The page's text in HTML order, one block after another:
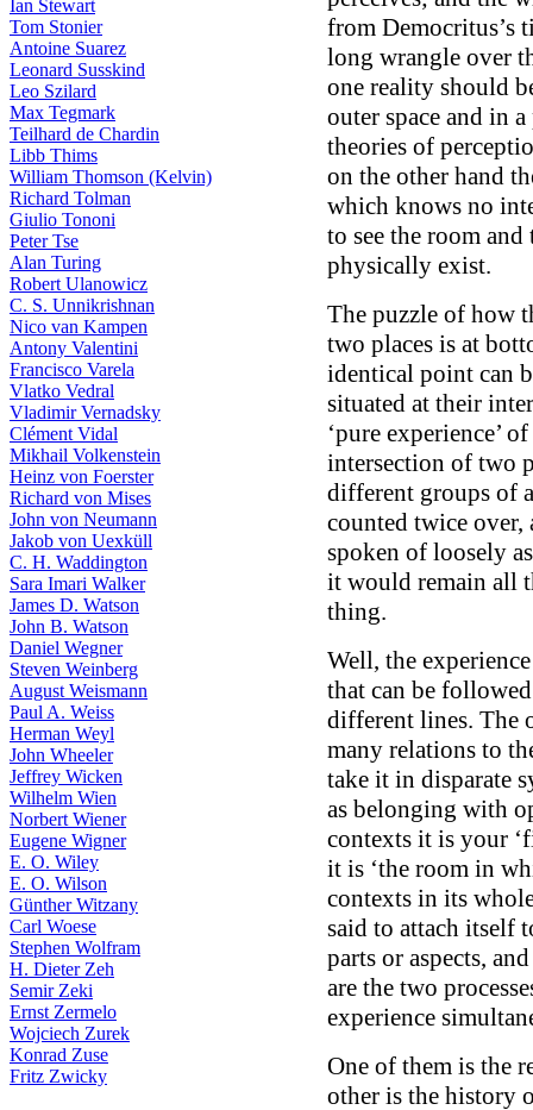
Ian Stewart
Tom Stonier
Antoine Suarez
Leonard Susskind
Leo Szilard
Max Tegmark
Teilhard de Chardin
Libb Thims
William Thomson (Kelvin)
Richard Tolman
Giulio Tononi
Peter Tse
Alan Turing
Robert Ulanowicz
C. S. Unnikrishnan
Nico van Kampen
Antony Valentini
Francisco Varela
Vlatko Vedral
Vladimir Vernadsky
Clément Vidal
Mikhail Volkenstein
Heinz von Foerster
Richard von Mises
John von Neumann
Jakob von Uexküll
C. H. Waddington
Sara Imari Walker
James D. Watson
John B. Watson
Daniel Wegner
Steven Weinberg
August Weismann
Paul A. Weiss
Herman Weyl
John Wheeler
Jeffrey Wicken
Wilhelm Wien
Norbert Wiener
Eugene Wigner
E. O. Wiley
E. O. Wilson
Günther Witzany
Carl Woese
Stephen Wolfram
H. Dieter Zeh
Semir Zeki
Ernst Zermelo
Wojciech Zurek
Konrad Zuse
Fritz Zwicky
from Democritus’s
long wrangle over
one reality should
outer space and in a
theories of
on the other hand
which knows no
to see the room
physically exist.
The puzzle of how
two places is at
identical point can
situated at their
‘pure experience’
intersection of two
different groups of
counted twice
spoken of loosely
it would remain all
thing.
Well, the
that can be
different lines. The
many relations to
take it in disparate
as belonging with
contexts it is your
it is ‘the room in
contexts in its
said to attach itself
parts or aspects,
are the two
experience
One of them is the
other is the history